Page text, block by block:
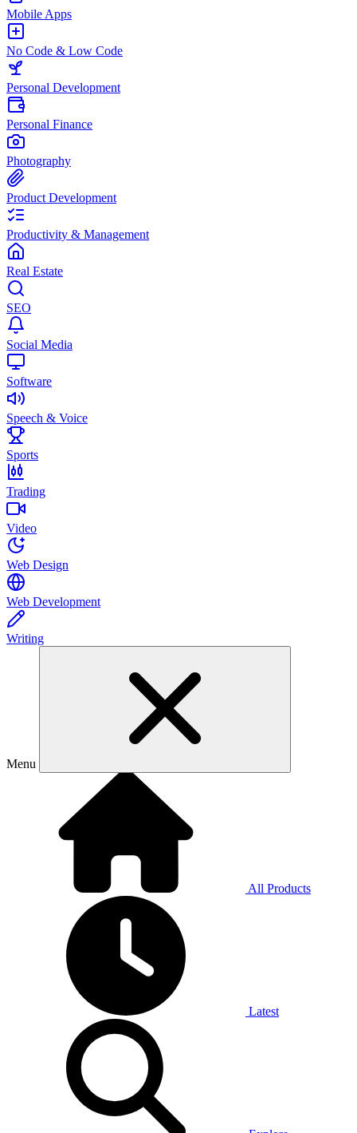
Mobile Apps
No Code & Low Code
Personal Development
Personal Finance
Photography
Product Development
Productivity & Management
Real Estate
SEO
Social Media
Software
Speech & Voice
Sports
Trading
Video
Web Design
Web Development
Writing
Menu
All Products
Latest